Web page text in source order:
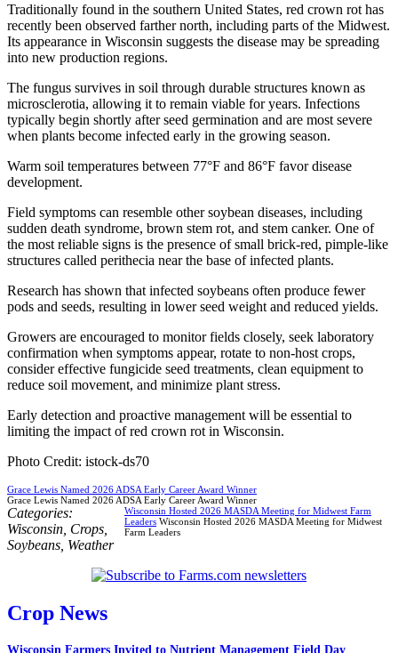
Traditionally found in the southern United States, red crown rot has
recently been observed farther north, including parts of the Midwest.
Its appearance in Wisconsin suggests the disease may be spreading
into new production regions.
The fungus survives in soil through durable structures known as
microsclerotia, allowing it to remain viable for years. Infections
typically begin shortly after seed germination and are most severe
when plants become infected early in the growing season.
Warm soil temperatures between 77°F and 86°F favor disease
development.
Field symptoms can resemble other soybean diseases, including
sudden death syndrome, brown stem rot, and stem canker. One of
the most reliable signs is the presence of small brick-red, pimple-like
structures called perithecia near the base of infected plants.
Research has shown that infected soybeans often produce fewer
pods and seeds, resulting in lower seed weight and reduced yields.
Growers are encouraged to monitor fields closely, seek laboratory
confirmation when symptoms appear, rotate to non-host crops,
consider effective fungicide seed treatments, clean equipment to
reduce soil movement, and minimize plant stress.
Early detection and proactive management will be essential to
limiting the impact of red crown rot in Wisconsin.
Photo Credit: istock-ds70
Grace Lewis Named 2026 ADSA Early Career Award Winner
Grace Lewis Named 2026 ADSA Early Career Award Winner
Wisconsin Hosted 2026 MASDA Meeting for Midwest Farm
Leaders Wisconsin Hosted 2026 MASDA Meeting for Midwest
Farm Leaders
Categories:
Wisconsin Crops
Soybeans Weather
Crop News
Wisconsin Farmers Invited to Nutrient Management Field Day